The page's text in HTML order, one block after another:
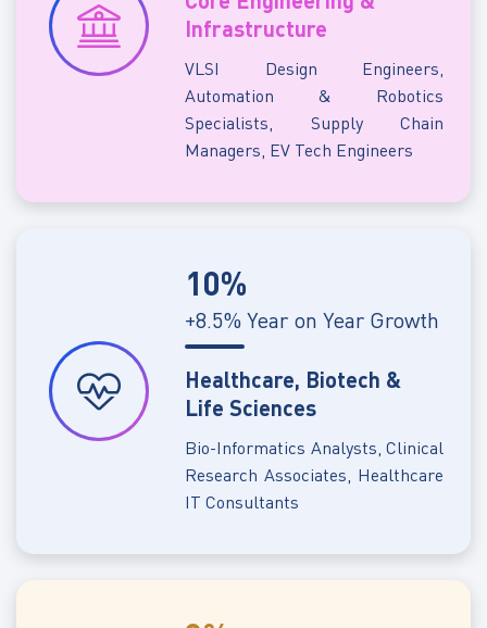
Infrastructure
VLSI Design Engineers,
Automation & Robotics
Specialists, Supply Chain
Managers, EV Tech Engineers
10%
+8.5% Year on Year Growth
Healthcare, Biotech &
Life Sciences
Bio-Informatics Analysts, Clinical
Research Associates, Healthcare
IT Consultants